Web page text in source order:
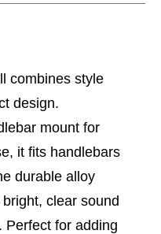
combines style
design.
mount for
it fits handlebars
durable alloy
clear sound
Perfect for adding